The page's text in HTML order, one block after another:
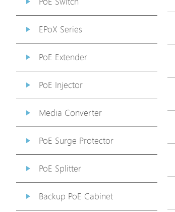
EPoX Series
PoE Extender
PoE Injector
Media Converter
PoE Surge Protector
PoE Splitter
Backup PoE Cabinet